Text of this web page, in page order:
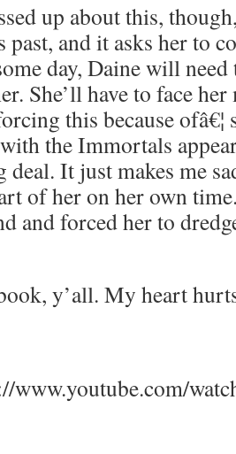
up about this,
past, and it asks her to
day, Daine will
She’ll have to face
this because ofâ€¦
the Immortals
deal. It just makes me
of her on her own
and forced her to
y’all. My heart
www.youtube.com/